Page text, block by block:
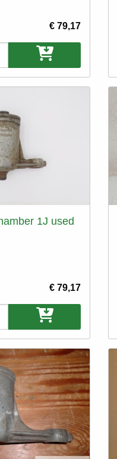
€ 79,17
1J used
€ 79,17